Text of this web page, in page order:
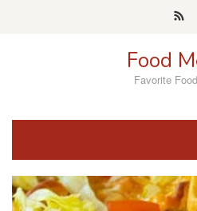
Food
Favorite